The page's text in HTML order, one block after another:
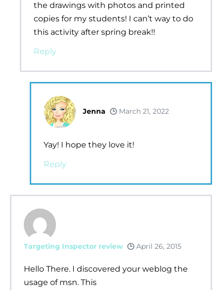
the drawings with photos and printed
copies for my students! I can’t way to do
this activity after spring break!!
Reply
Jenna March 21, 2022
Yay! I hope they love it!
Reply
Targeting Inspector review April 26, 2015
Hello There. I discovered your weblog the
usage of msn. This